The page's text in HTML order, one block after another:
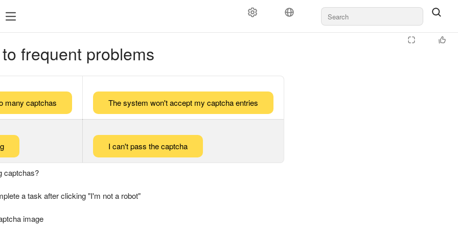
frequent problems
many captchas The system won't accept my captcha entries
I can't pass the captcha
captchas?
a task after clicking "I'm not a robot"
image